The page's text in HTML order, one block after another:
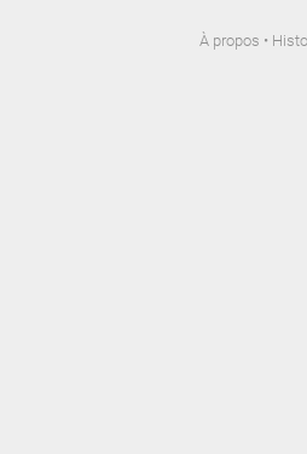
À propos •